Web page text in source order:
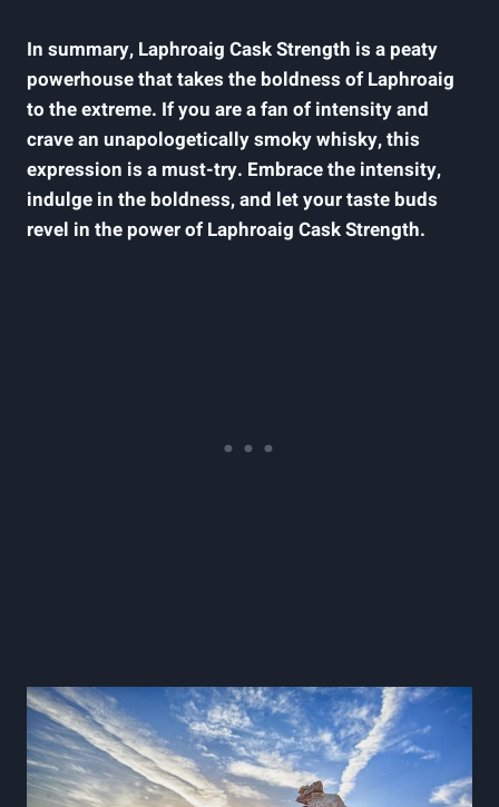
In summary, Laphroaig Cask Strength is a peaty
powerhouse that takes the boldness of Laphroaig
to the extreme. If you are a fan of intensity and
crave an unapologetically smoky whisky, this
expression is a must-try. Embrace the intensity,
indulge in the boldness, and let your taste buds
revel in the power of Laphroaig Cask Strength.